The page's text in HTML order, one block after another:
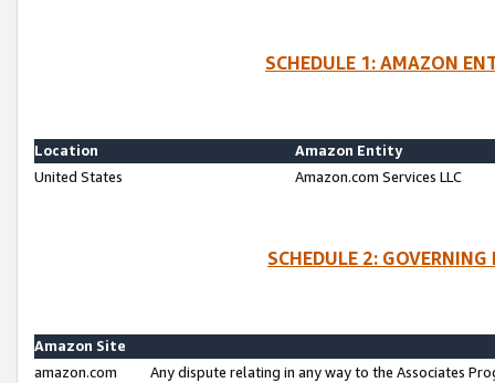
SCHEDULE 1: AMAZON
Location
Amazon Entity
United States
Amazon.com Services LLC
SCHEDULE 2:
Amazon Site
amazon.com
Any dispute relating in any way to the Associates